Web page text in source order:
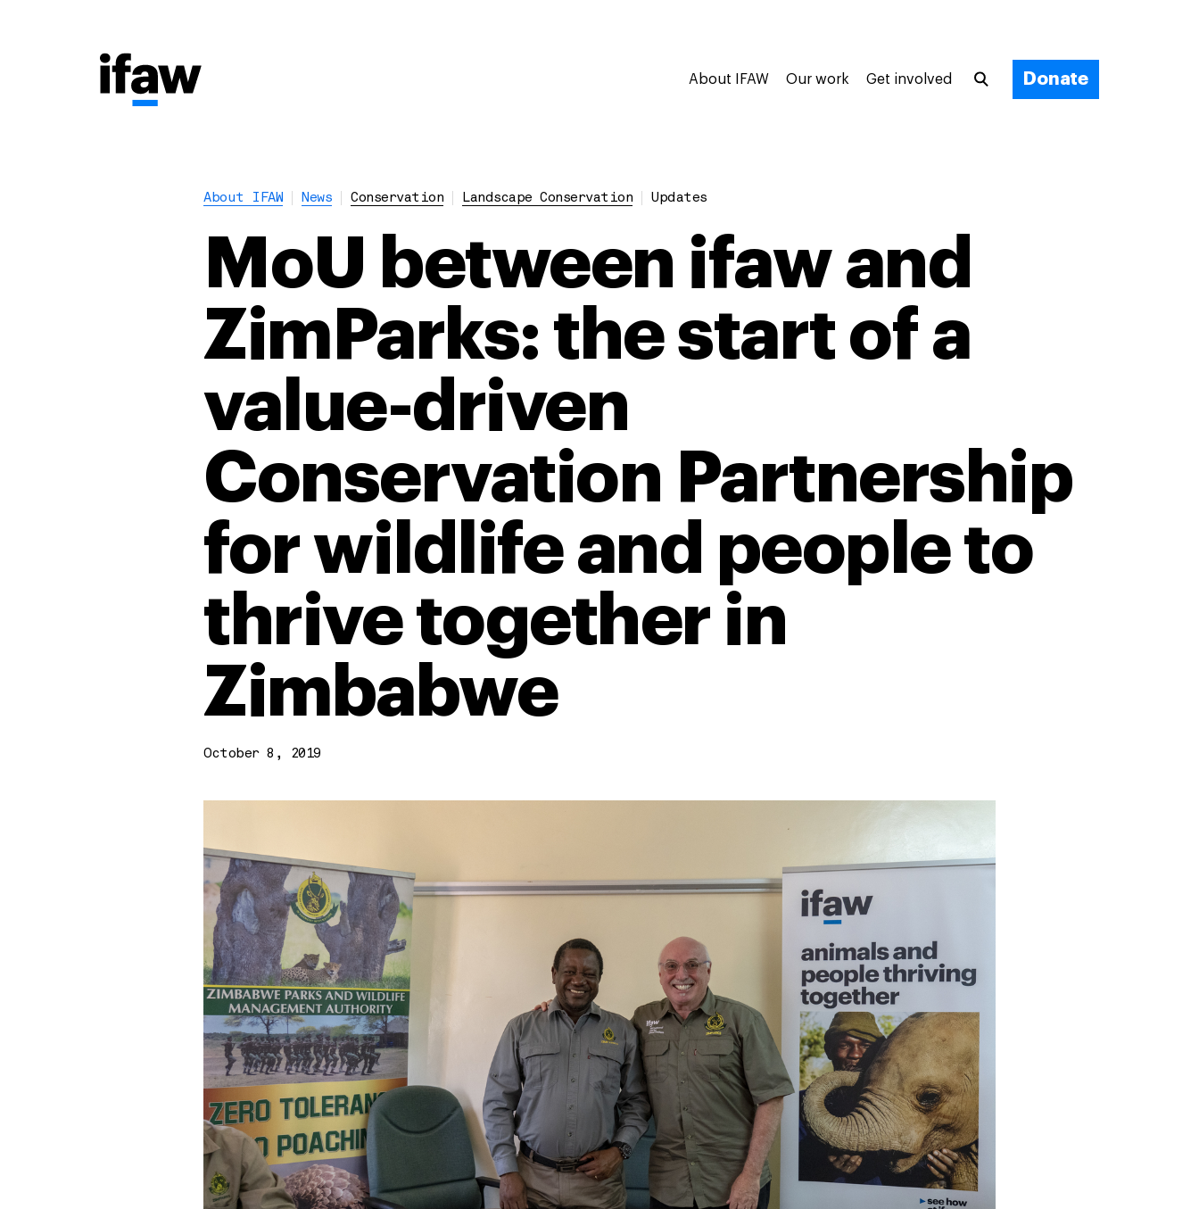
About IFAW Our work Get involved Donate
About IFAW News Conservation Landscape Conservation Updates
MoU between ifaw and
ZimParks: the start of a
value-driven
Conservation Partnership
for wildlife and people to
thrive together in
Zimbabwe
October 8, 2019